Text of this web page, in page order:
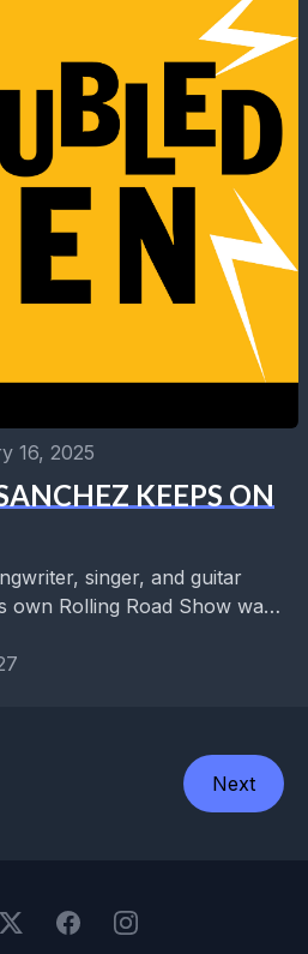
16, 2025
KEEPS ON
singer, and guitar
own Rolling Road Show was
of Cowboy Mouth, the
Next